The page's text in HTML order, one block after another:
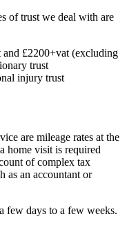
of trust we deal with are
£2200+vat (excluding
trust
injury trust
are mileage rates at the
home visit is required
of complex tax
as an accountant or
few days to a few weeks.